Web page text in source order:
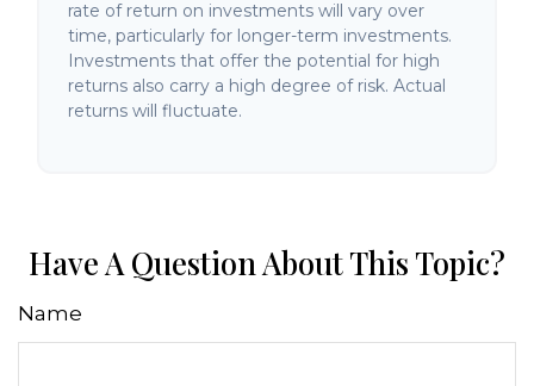
rate of return on investments will vary over
time, particularly for longer-term investments.
Investments that offer the potential for high
returns also carry a high degree of risk. Actual
returns will fluctuate.
Have A Question About This Topic?
Name